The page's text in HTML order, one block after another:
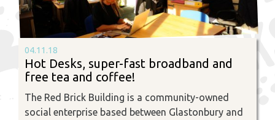
04.11.18
Hot Desks, super-fast broadband and
free tea and coffee!
The Red Brick Building is a community-owned
social enterprise based between Glastonbury and